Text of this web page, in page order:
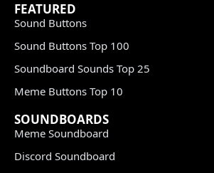
FEATURED
Sound Buttons
Sound Buttons Top 100
Soundboard Sounds Top 25
Meme Buttons Top 10
SOUNDBOARDS
Meme Soundboard
Discord Soundboard